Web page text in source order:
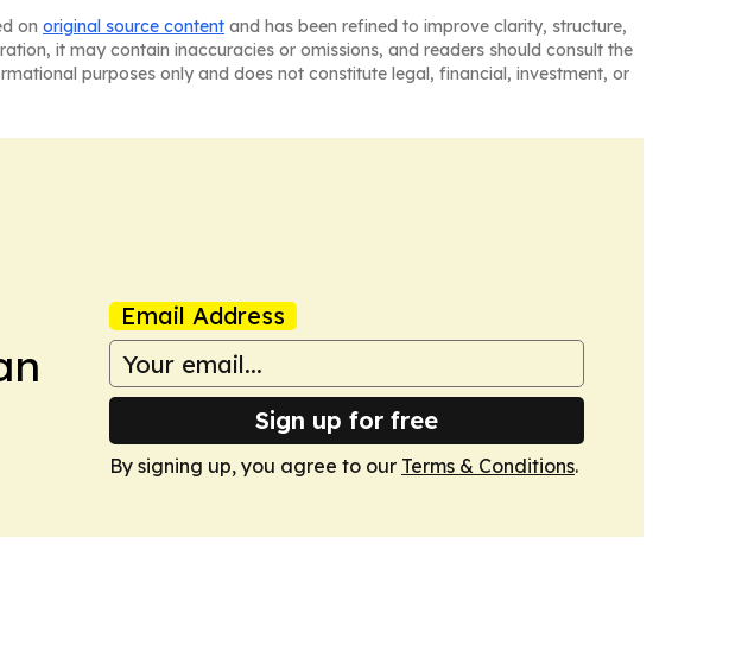
on original source content and has been refined to improve clarity, structure,
it may contain inaccuracies or omissions, and readers should consult the
purposes only and does not constitute legal, financial, investment, or
Email Address
Sign up for free
By signing up, you agree to our Terms & Conditions.